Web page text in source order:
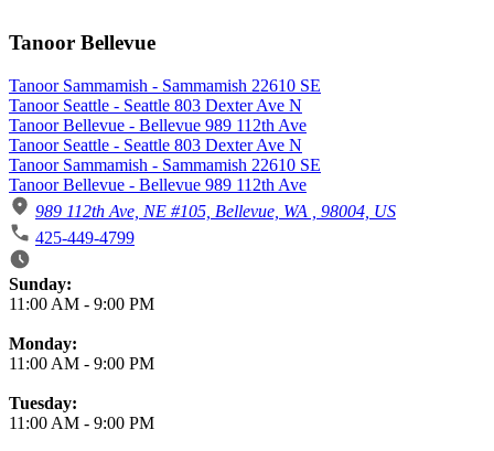
Tanoor Bellevue
Tanoor Sammamish - Sammamish 22610 SE
Tanoor Seattle - Seattle 803 Dexter Ave N
Tanoor Bellevue - Bellevue 989 112th Ave
Tanoor Seattle - Seattle 803 Dexter Ave N
Tanoor Sammamish - Sammamish 22610 SE
Tanoor Bellevue - Bellevue 989 112th Ave
989 112th Ave, NE #105, Bellevue, WA , 98004, US
425-449-4799
Business Hours
Sunday:
11:00 AM - 9:00 PM
Monday:
11:00 AM - 9:00 PM
Tuesday:
11:00 AM - 9:00 PM